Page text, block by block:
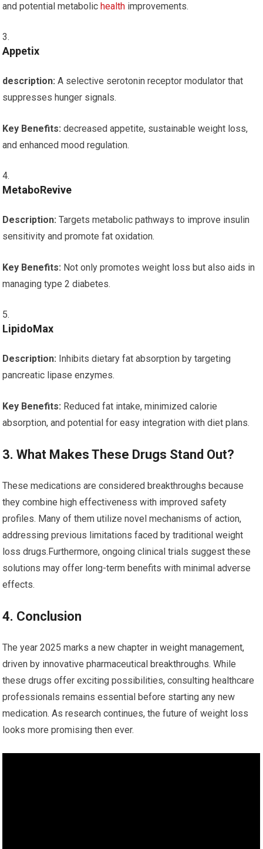
and potential metabolic health improvements.
Appetix
description: A‌ selective serotonin receptor modulator that
suppresses hunger signals.
Key ⁣Benefits: decreased appetite, sustainable weight loss,
and enhanced mood regulation.
MetaboRevive
Description: Targets metabolic pathways ⁣to improve insulin
sensitivity and promote fat oxidation.
Key Benefits: Not only promotes⁣ weight loss‌ but also aids in
managing ‍type 2 diabetes.
LipidoMax
Description: Inhibits dietary fat absorption by targeting
pancreatic lipase enzymes.
Key Benefits: Reduced ​fat intake, minimized ⁢calorie
absorption, and potential for easy integration with diet plans.
3. What Makes These Drugs Stand Out?
These medications are‍ considered breakthroughs because
they combine high effectiveness‌ with⁤ improved safety⁤
profiles. Many of ‌them utilize novel mechanisms⁣ of action,
addressing previous limitations faced by traditional weight
loss drugs.Furthermore, ‌ongoing clinical trials suggest these
‍solutions may offer long-term benefits with ⁢minimal adverse
effects.
4. ‌Conclusion
The‍ year 2025 marks ⁤a new chapter​ in weight ‌management,
driven by innovative pharmaceutical breakthroughs. While
these drugs offer exciting possibilities, ​consulting ‌healthcare
professionals remains essential before​ starting any new
medication. As‍ research continues, the future of⁢ weight‌ loss
looks more promising‌ then ever.